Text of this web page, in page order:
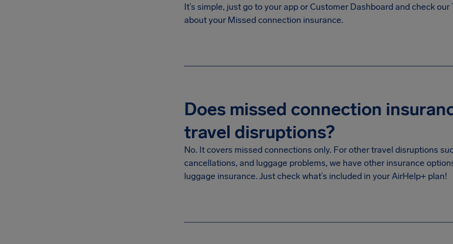
It’s simple, just go to your app or Customer Dashboard and check
about your Missed connection insurance.
Does missed connection
travel disruptions?
No. It covers missed connections only. For other travel disruptions
cancellations, and luggage problems, we have other insurance
luggage insurance. Just check what’s included in your AirHelp+ plan!